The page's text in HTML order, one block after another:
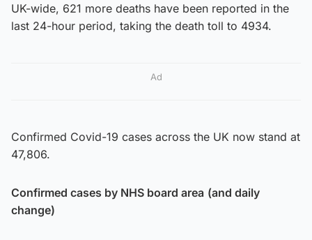
UK-wide, 621 more deaths have been reported in the
last 24-hour period, taking the death toll to 4934.
Ad
Confirmed Covid-19 cases across the UK now stand at
47,806.
Confirmed cases by NHS board area (and daily
change)